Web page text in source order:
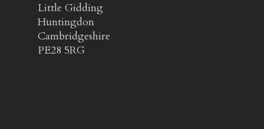
Little Gidding
Huntingdon
Cambridgeshire
PE28 5RG